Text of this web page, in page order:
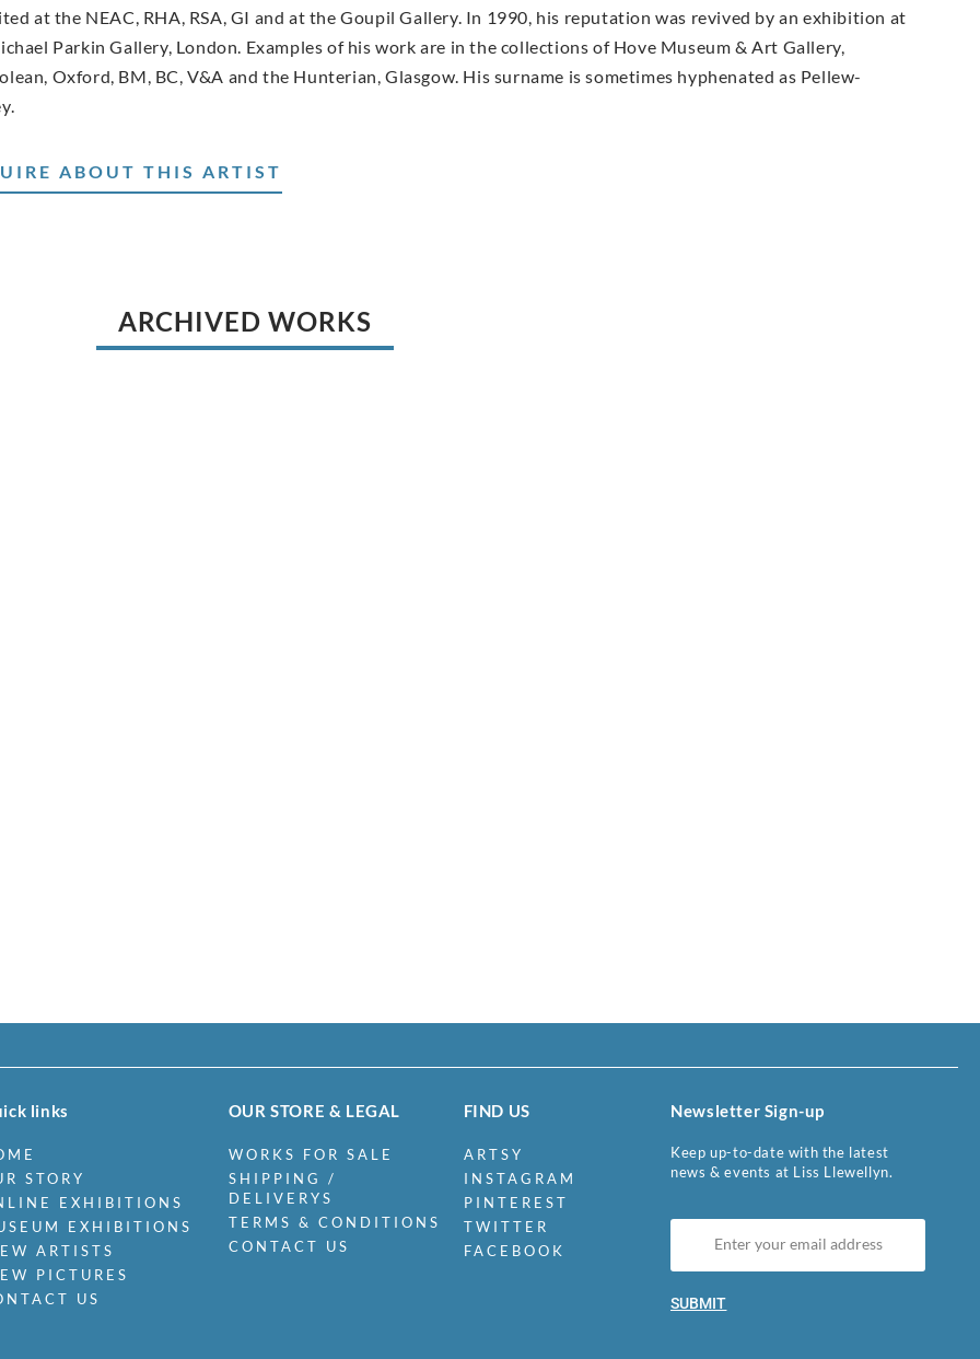
at the NEAC, RHA, RSA, GI and at the Goupil Gallery. In 1990, his reputation was revived by an exhibition at
Parkin Gallery, London. Examples of his work are in the collections of Hove Museum & Art Gallery,
Oxford, BM, BC, V&A and the Hunterian, Glasgow. His surname is sometimes hyphenated as Pellew-
ABOUT THIS ARTIST
ARCHIVED WORKS
links
STORY
EXHIBITIONS
EXHIBITIONS
ARTISTS
PICTURES
US
OUR STORE & LEGAL
WORKS FOR SALE
SHIPPING /
DELIVERYS
TERMS & CONDITIONS
CONTACT US
FIND US
ARTSY
INSTAGRAM
PINTEREST
TWITTER
FACEBOOK
Newsletter Sign-up
Keep up-to-date with the latest
news & events at Liss Llewellyn.
SUBMIT